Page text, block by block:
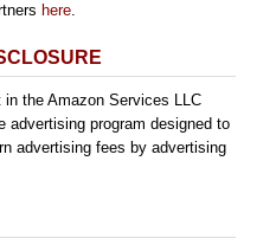
here.
the Amazon Services LLC
advertising program designed to
advertising fees by advertising